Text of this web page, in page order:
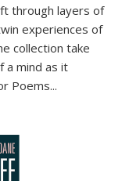
through layers of
experiences of
collection take
a mind as it
Poems...